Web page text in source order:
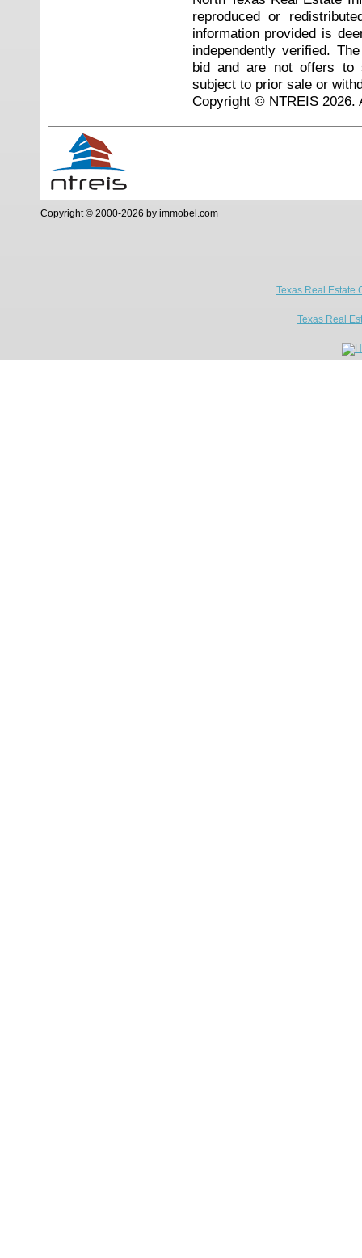
reproduced or
information provided is
independently verified.
bid and are not offers to
subject to prior sale or
Copyright © NTREIS 2026.
Copyright © 2000-2026 by immobel.com
Texas Real Estate
Texas Real